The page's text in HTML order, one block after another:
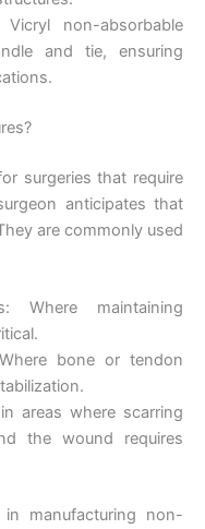
non-absorbable
and tie, ensuring
surgeries that require
anticipates that
are commonly used
Where maintaining
bone or tendon
areas where scarring
the wound requires
manufacturing non-